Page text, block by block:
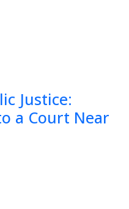
Justice:
a Court Near